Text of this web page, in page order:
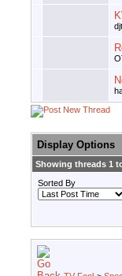
Display Options
Showing threads 1
Sorted By